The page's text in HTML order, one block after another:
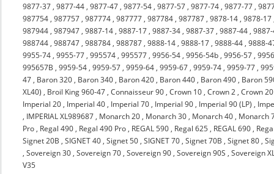
9877-37 ,9877-44 ,9877-47 ,9877-54 ,9877-57 ,9877-74 ,9877-77 ,
987754 ,987757 ,987774 ,987777 ,987784 ,987787 ,9878-14 ,9878-17
987944 ,987947 ,9887-14 ,9887-17 ,9887-34 ,9887-37 ,9887-44 ,
988744 ,988747 ,988784 ,988787 ,9888-14 ,9888-17 ,9888-44 ,9888-
9955-74 ,9955-77 ,995574 ,995577 ,9956-54 ,9956-54b ,9956-57 ,
995657B ,9959-54 ,9959-57 ,9959-64 ,9959-67 ,9959-74 ,9959-77 ,
47 , Baron 320 , Baron 340 , Baron 420 , Baron 440 , Baron 490 , Baron
XL40) , Broil King 960-47 ,Connaisseur 90 ,Crown 10 ,Crown 2 ,Crown 20
Imperial 20 , Imperial 40 , Imperial 70 , Imperial 90 , Imperial 90 (LP) ,
, IMPERIAL XL989687 , Monarch 20 , Monarch 30 , Monarch 40 , Monarch
Pro , Regal 490 , Regal 490 Pro , REGAL 590 , Regal 625 , REGAL 690 ,
Signet 20B ,SIGNET 40 ,Signet 50 ,SIGNET 70 ,Signet 70B ,Signet 80 ,
,Sovereign 30 ,Sovereign 70 ,Sovereign 90 ,Sovereign 90S ,Sovereign
V35